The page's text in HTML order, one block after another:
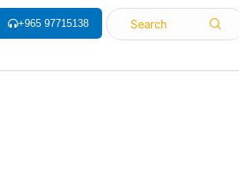
+965 97715138 Search